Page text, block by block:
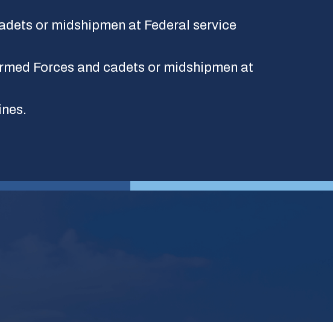
or midshipmen at Federal service
Forces and cadets or midshipmen at